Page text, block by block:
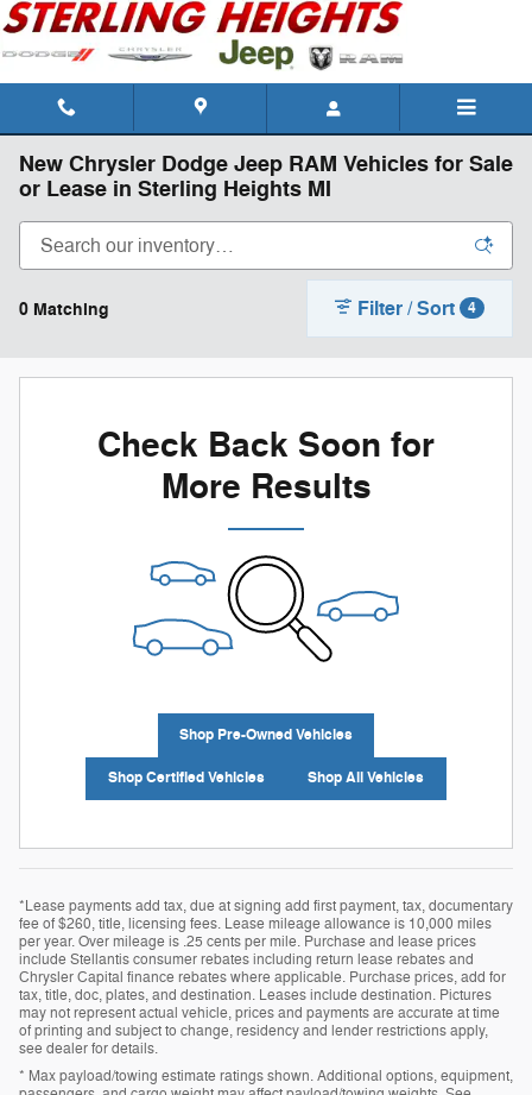
Skip to main content
New Chrysler Dodge Jeep RAM Vehicles for Sale
or Lease in Sterling Heights MI
0 Matching Filter / Sort 4
Check Back Soon for
More Results
Shop Pre-Owned Vehicles
Shop Certified Vehicles Shop All Vehicles
*Lease payments add tax, due at signing add first payment, tax, documentary
fee of $260, title, licensing fees. Lease mileage allowance is 10,000 miles
per year. Over mileage is .25 cents per mile. Purchase and lease prices
include Stellantis consumer rebates including return lease rebates and
Chrysler Capital finance rebates where applicable. Purchase prices, add for
tax, title, doc, plates, and destination. Leases include destination. Pictures
may not represent actual vehicle, prices and payments are accurate at time
of printing and subject to change, residency and lender restrictions apply,
see dealer for details.
* Max payload/towing estimate ratings shown. Additional options, equipment,